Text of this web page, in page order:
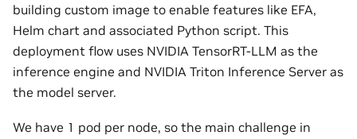
building custom image to enable features like EFA,
Helm chart and associated Python script. This
deployment flow uses NVIDIA TensorRT-LLM as the
inference engine and NVIDIA Triton Inference Server as
the model server.
We have 1 pod per node, so the main challenge in